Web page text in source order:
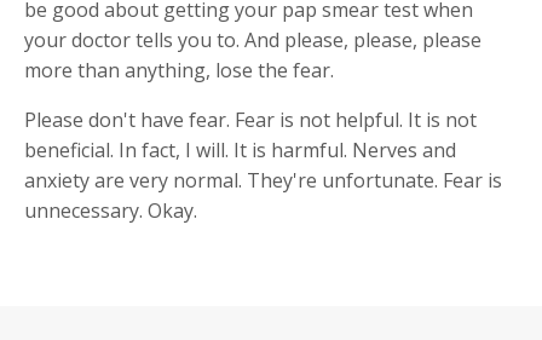
be good about getting your pap smear test when
your doctor tells you to. And please, please, please
more than anything, lose the fear.
Please don't have fear. Fear is not helpful. It is not
beneficial. In fact, I will. It is harmful. Nerves and
anxiety are very normal. They're unfortunate. Fear is
unnecessary. Okay.